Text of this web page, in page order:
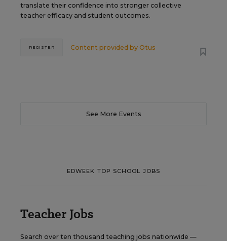
translate their confidence into stronger collective
teacher efficacy and student outcomes.
Content provided by Otus
REGISTER
See More Events
EDWEEK TOP SCHOOL JOBS
Teacher Jobs
Search over ten thousand teaching jobs nationwide —